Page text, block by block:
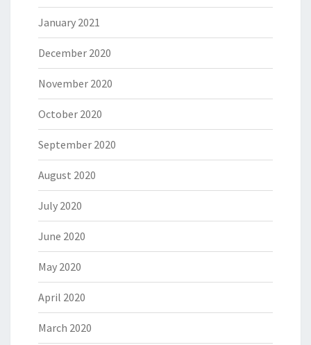
January 2021
December 2020
November 2020
October 2020
September 2020
August 2020
July 2020
June 2020
May 2020
April 2020
March 2020